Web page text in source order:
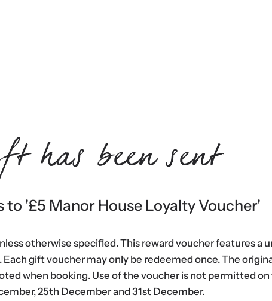
has been sent
to '£5 Manor House Loyalty Voucher'
otherwise specified. This reward voucher features a
gift voucher may only be redeemed once. The
when booking. Use of the voucher is not permitted
25th December and 31st December.